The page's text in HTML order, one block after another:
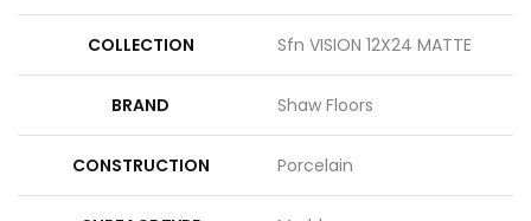
COLLECTION Sfn VISION 12X24 MATTE
BRAND Shaw Floors
CONSTRUCTION Porcelain